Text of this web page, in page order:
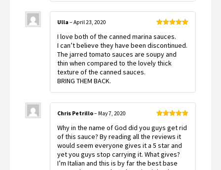
of 5
Ulla – April 23, 2020
I love both of the canned marina sauces.
I can’t believe they have been discontinued.
The jarred tomato sauces are soupy and
thin when compared to the lovely thick
texture of the canned sauces.
BRING THEM BACK.
of 5
Chris Petrillo– May 7, 2020
Why in the name of God did you guys get rid
of this sauce? By reading all the reviews it
would seem everyone gives it a 5 star and
yet you guys stop carrying it. What gives?
I’m Italian and this is by far the best base